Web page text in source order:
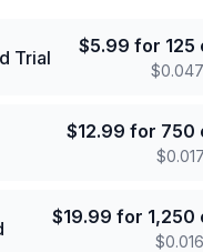
Trial
$5.99 for 125
$
$12.99 for 750
$
$19.99 for 1,250
$